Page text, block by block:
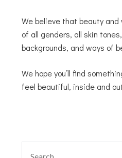
We believe that beauty
of all genders, all skin
backgrounds, and ways of
We hope you’ll find
feel beautiful, inside and